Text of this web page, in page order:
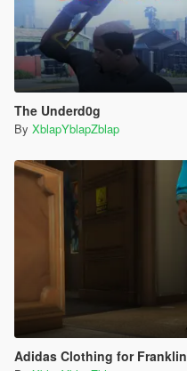
The Underd0g
By XblapYblapZblap
Adidas Clothing for Franklin